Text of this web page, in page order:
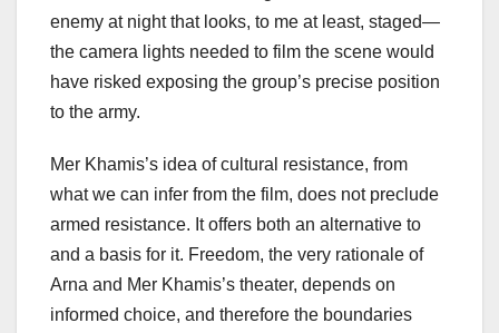
enemy at night that looks, to me at least, staged—
the camera lights needed to film the scene would
have risked exposing the group’s precise position
to the army.
Mer Khamis’s idea of cultural resistance, from
what we can infer from the film, does not preclude
armed resistance. It offers both an alternative to
and a basis for it. Freedom, the very rationale of
Arna and Mer Khamis’s theater, depends on
informed choice, and therefore the boundaries